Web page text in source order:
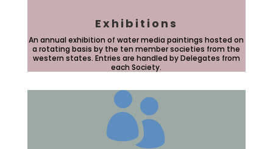
Exhibitions
An annual exhibition of water media paintings hosted on
a rotating basis by the ten member societies from the
western states. Entries are handled by Delegates from
each Society.
